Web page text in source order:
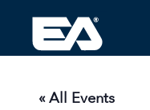
Insights
About EA
« All Events